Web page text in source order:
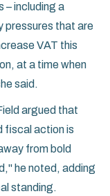
– including a
pressures that are
VAT this
at a time when
said.
argued that
fiscal action is
from bold
he noted, adding
standing.